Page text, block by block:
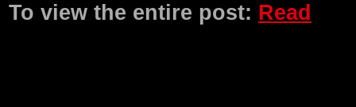
To view the entire post: Read